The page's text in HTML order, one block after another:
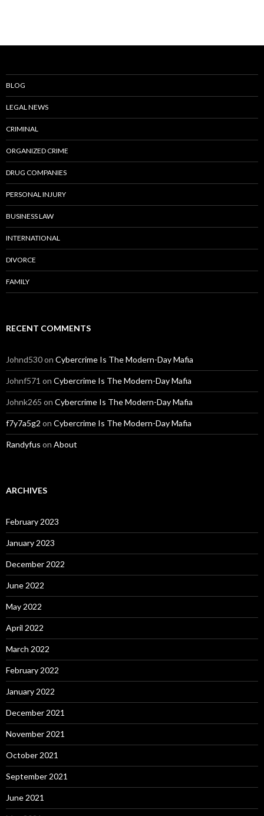
BLOG
LEGAL NEWS
CRIMINAL
ORGANIZED CRIME
DRUG COMPANIES
PERSONAL INJURY
BUSINESS LAW
INTERNATIONAL
DIVORCE
FAMILY
RECENT COMMENTS
Johnd530on Cybercrime Is The Modern-Day Mafia
Johnf571 on Cybercrime Is The Modern-Day Mafia
Johnk265 on Cybercrime Is The Modern-Day Mafia
f7y7a5g2 on Cybercrime Is The Modern-Day Mafia
Randyfus on About
ARCHIVES
February 2023
January 2023
December 2022
June 2022
May 2022
April 2022
March 2022
February 2022
January 2022
December 2021
November 2021
October 2021
September 2021
June 2021